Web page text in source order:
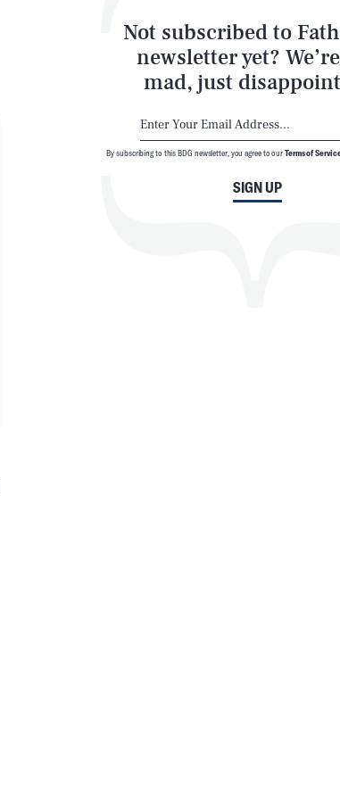
Not subscribed to
newsletter yet?
mad, just
SIGN UP
By subscribing to this BDG newsletter, you agree to ourTerms of